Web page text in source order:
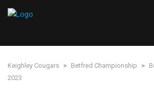
Keighley Cougars > Betfred Championship >
2023